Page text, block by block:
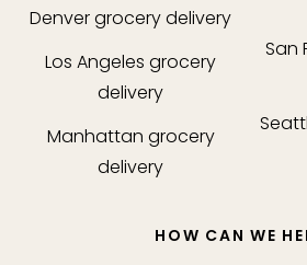
Denvergrocery delivery
Los Angeles grocery
delivery
Manhattan grocery
delivery
San
HOW CAN WE